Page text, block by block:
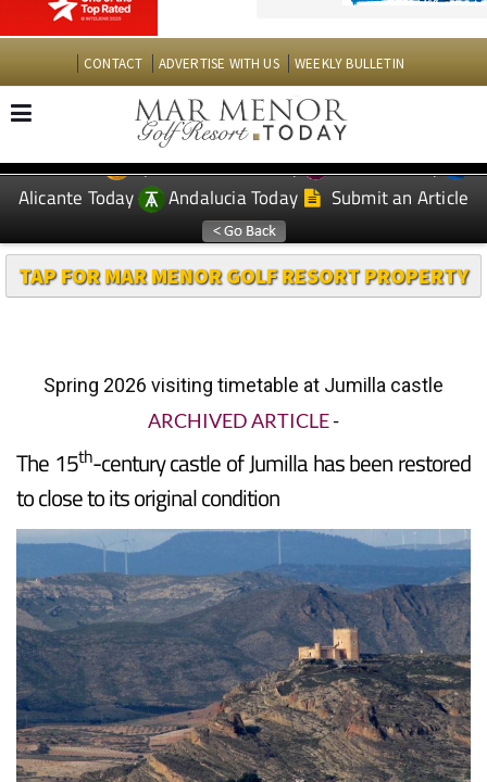
CONTACT
EDITIONS: Spanish News Today
Murcia Today
Alicante Today
Andalucia Today Submit an Article
TAP FOR MAR MENOR GOLF RESORT PROPERTY
ARCHIVED ARTICLE-
-century castle of Jumilla has been restored
to close to its original condition